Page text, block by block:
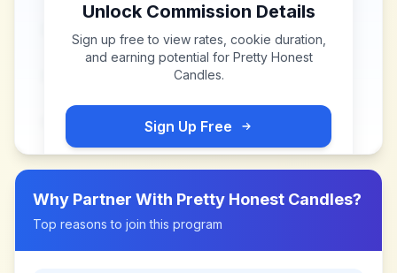
Unlock Commission Details
Sign up free to view rates, cookie duration,
and earning potential for Pretty Honest
Candles.
Sign Up Free
Why Partner With Pretty Honest Candles?
Top reasons to join this program